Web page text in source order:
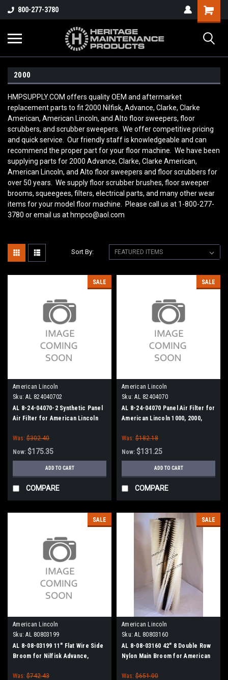
800-277-3780
2000
HMPSUPPLY.COM offers quality OEM and aftermarket
replacement parts to fit 2000 Nilfisk, Advance, Clarke, Clarke
American, American Lincoln, and Alto floor sweepers, floor
scrubbers, and scrubber sweepers. We offer competitive pricing
and quick service. Our friendly staff is knowledgeable and can
recommend the proper part for your floor machine. We have been
supplying parts for 2000 Advance, Clarke, Clarke American,
American Lincoln, and Alto floor sweepers and floor scrubbers for
over 50 years. We supply floor scrubber brushes, floor sweeper
brooms, squeegees, filters, electrical parts, and many other wear
items for your model floor machine. Please call us at 1-800-277-
3780 or email us at hmpco@aol.com
Sort By:
SALE
American Lincoln
Sku: AL 824040702
AL 8-24-04070-2 Synthetic Panel
Air Filter for American Lincoln
Was: $302.40
Now: $175.35
ADD TO CART
COMPARE
SALE
American Lincoln
Sku: AL 82404070
AL 8-24-04070 Panel Air Filter for
American Lincoln 1000, 2000,
Was: $182.18
Now: $131.25
ADD TO CART
COMPARE
SALE
American Lincoln
Sku: AL 80803199
AL 8-08-03199 11" Flat Wire Side
Broom for Nilfisk Advance,
Was: $742.43
SALE
American Lincoln
Sku: AL 80803160
AL 8-08-03160 42" 8 Double Row
Nylon Main Broom for American
Was: $651.00